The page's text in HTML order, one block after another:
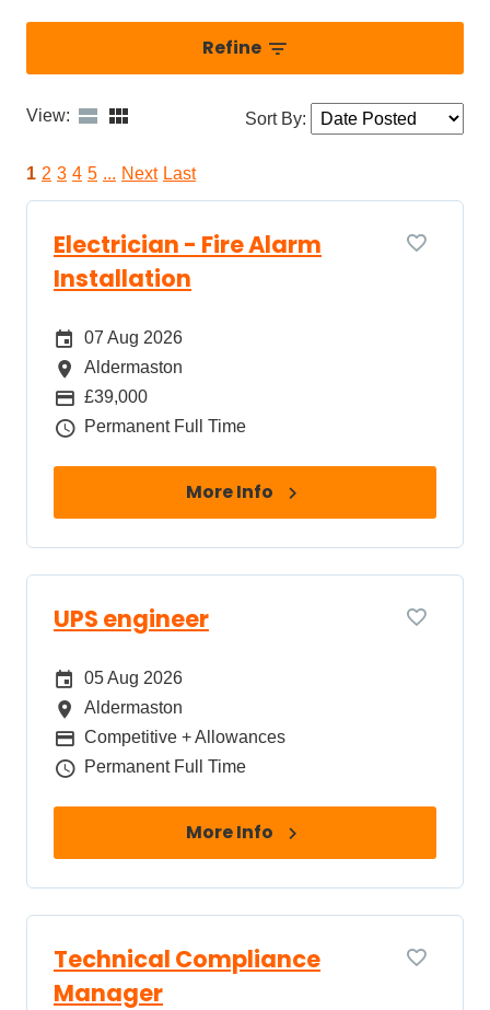
Refine
View:
1 2 3 4 5 ... Next Last
Sort By:
Electrician - Fire Alarm
Installation
Date Posted
07 Aug 2026
All Locations
Aldermaston
Package
£39,000
Job Type
Permanent Full Time
More Info
UPS engineer
Date Posted
05 Aug 2026
All Locations
Aldermaston
Package
Competitive + Allowances
Job Type
Permanent Full Time
More Info
Technical Compliance
Manager